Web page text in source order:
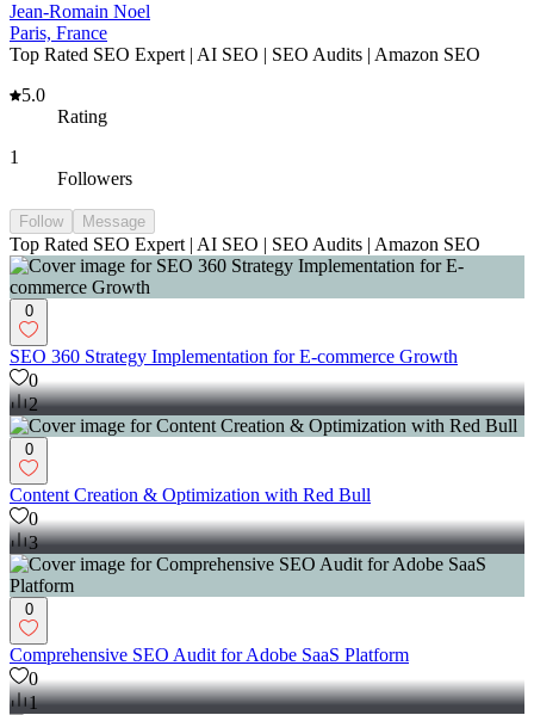
Jean-Romain Noel
Paris, France
Top Rated SEO Expert | AI SEO | SEO Audits | Amazon SEO
5.0
Rating
1
Followers
Follow Message
Top Rated SEO Expert | AI SEO | SEO Audits | Amazon SEO
0
SEO 360 Strategy Implementation for E-commerce Growth
0
2
0
Content Creation & Optimization with Red Bull
0
3
0
Comprehensive SEO Audit for Adobe SaaS Platform
0
1